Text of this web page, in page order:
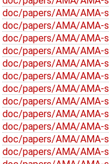
doc/papers/AMA/
doc/papers/AMA/
doc/papers/AMA/
doc/papers/AMA/
doc/papers/AMA/
doc/papers/AMA/
doc/papers/AMA/
doc/papers/AMA/
doc/papers/AMA/
doc/papers/AMA/
doc/papers/AMA/
doc/papers/AMA/